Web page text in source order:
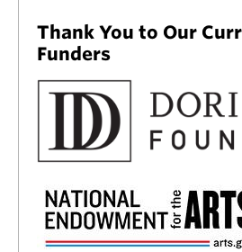
Thank You to Our
Funders